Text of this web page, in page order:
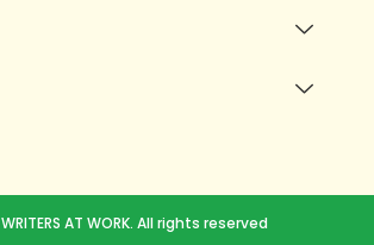
AT WORK. All rights reserved